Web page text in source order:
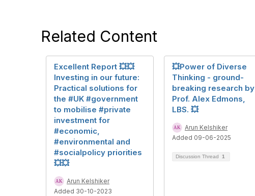
Related Content
Excellent Report 💥💥
Investing in our future:
Practical solutions for
the #UK #government
to mobilise #private
investment for
#economic,
#environmental and
#socialpolicy priorities
💥💥
Arun Kelshiker
Added 30-10-2023
💥Power of Diverse
Thinking - ground-
breaking research by
Prof. Alex Edmons,
LBS. 💥
Arun Kelshiker
Added 09-06-2025
Discussion Thread 1